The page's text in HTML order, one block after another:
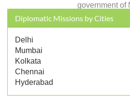
government of
like address,
consular
Diplomatic Missions by Cities
Delhi
Mumbai
Kolkata
Chennai
Hyderabad